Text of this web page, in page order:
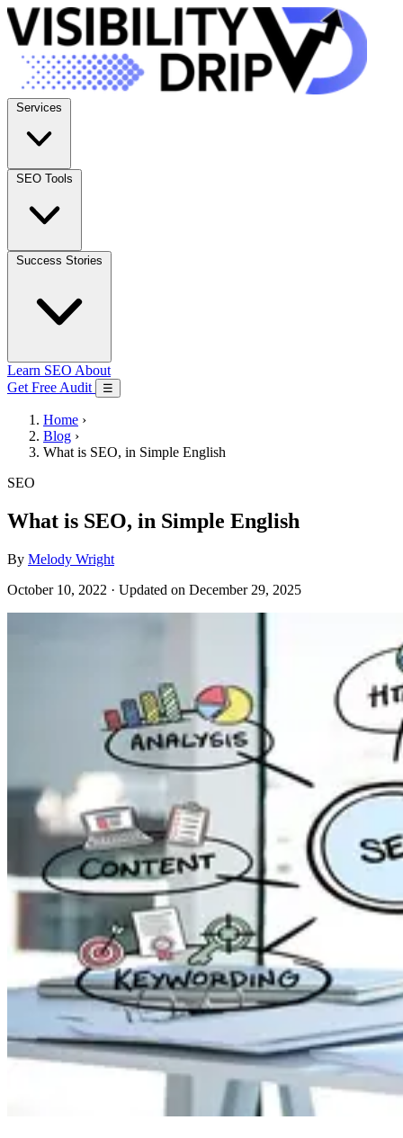
Learn SEO About
Get Free Audit
☰
Home ›
Blog ›
What is SEO, in Simple English
SEO
What is SEO, in Simple English
By Melody Wright
October 10, 2022 · Updated on December 29, 2025